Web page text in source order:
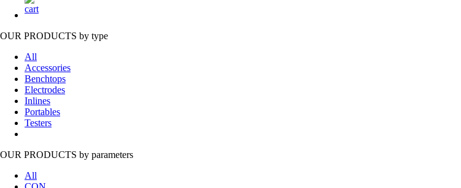
OUR PRODUCTS by type
All
Accessories
Benchtops
Electrodes
Inlines
Portables
Testers
OUR PRODUCTS by parameters
All